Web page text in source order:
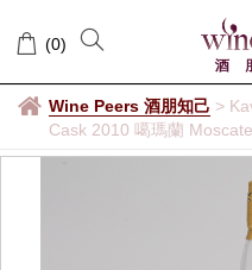
(0)
Wine Peers 酒朋知己 >
Cask 2010 噶瑪蘭